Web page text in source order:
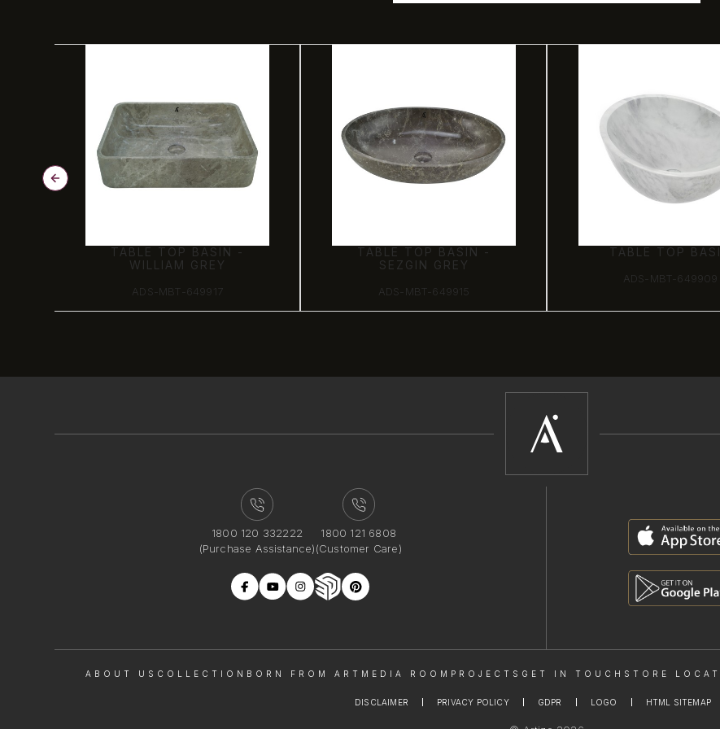
TABLE TOP BASIN -
WILLIAM GREY
ADS-MBT-649917
TABLE TOP BASIN -
SEZGIN GREY
ADS-MBT-649915
TABLE TOP
ADS-MBT-649909
1800 120 332222
(Purchase Assistance)
1800 121 6808
(Customer Care)
ABOUT US COLLECTION BORN FROM ART MEDIA ROOM PROJECTS GET IN TOUCH STORE
DISCLAIMER PRIVACY POLICY GDPR LOGO HTML SITEMAP